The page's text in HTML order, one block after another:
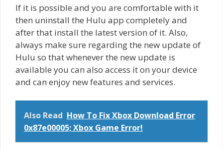
If it is possible and you are comfortable with it
then uninstall the Hulu app completely and
after that install the latest version of it. Also,
always make sure regarding the new update of
Hulu so that whenever the new update is
available you can also access it on your device
and can enjoy new features and services.
Also Read How To Fix Xbox Download Error
0x87e00005; Xbox Game Error!